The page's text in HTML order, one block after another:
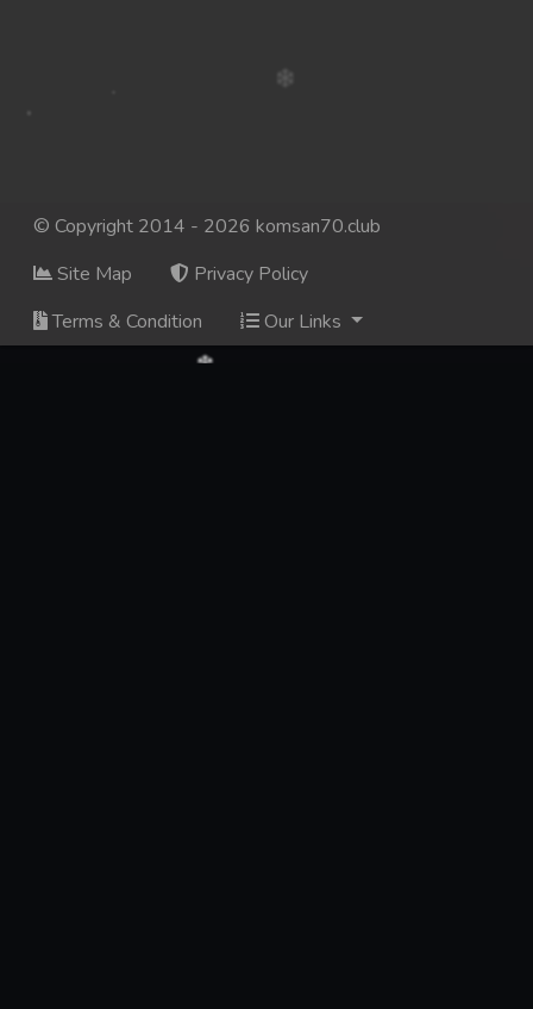
© Copyright 2014 - 2026 komsan70.club
Site Map
Privacy Policy
Terms & Condition
Our Links